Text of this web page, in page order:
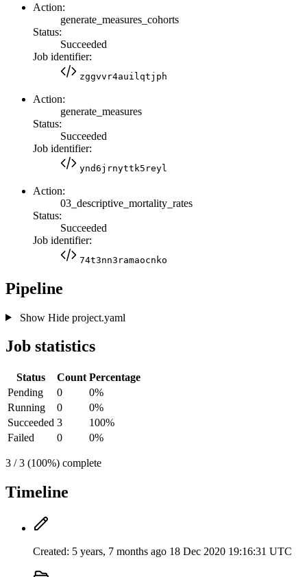
Action:
generate_measures_cohorts
Status:
Succeeded
Job identifier:
zggvvr4auilqtjph
Action:
generate_measures
Status:
Succeeded
Job identifier:
ynd6jrnyttk5reyl
Action:
03_descriptive_mortality_rates
Status:
Succeeded
Job identifier:
74t3nn3ramaocnko
Pipeline
Show Hideproject.yaml
Job statistics
Status Count Percentage
Pending
0
0%
Running
0
0%
Succeeded 3
100%
Failed
0 0%
3 / 3 (100%) complete
Timeline
Created: 5 years, 7 months ago 18 Dec 2020 19:16:31 UTC